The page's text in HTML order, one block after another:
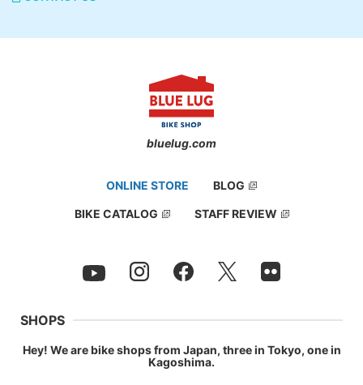
bluelug.com
ONLINE STORE BLOG
BIKE CATALOG STAFF REVIEW
SHOPS
Hey! We are bike shops from Japan, three in Tokyo, one in
Kagoshima.